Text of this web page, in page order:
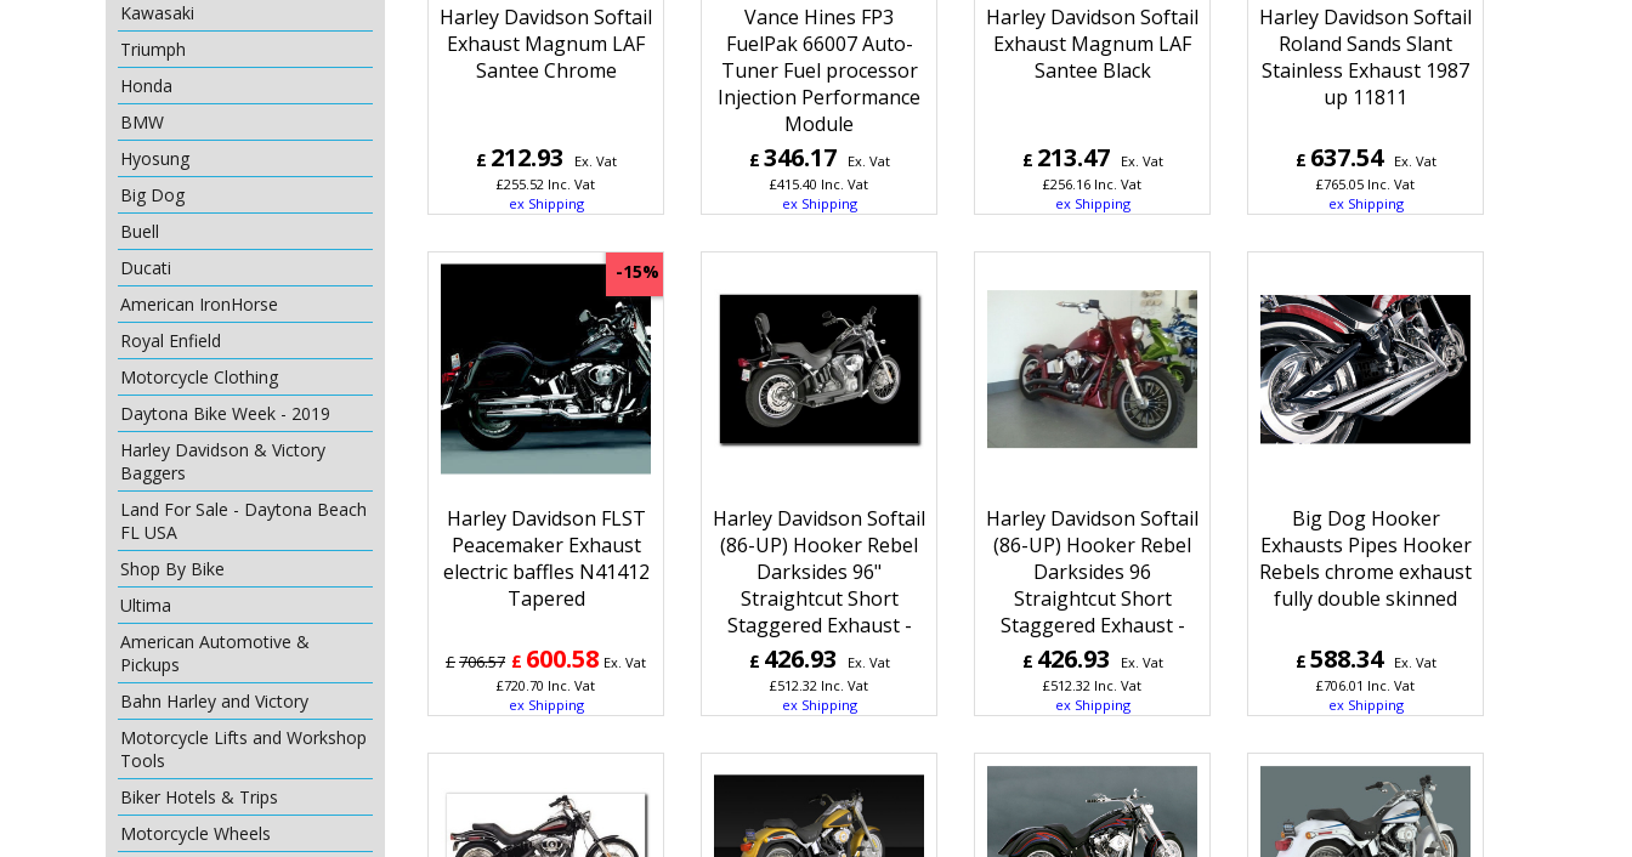
Kawasaki
Triumph
Honda
BMW
Hyosung
Big Dog
Buell
Ducati
American IronHorse
Royal Enfield
Motorcycle Clothing
Daytona Bike Week - 2019
Harley Davidson & Victory
Baggers
Land For Sale - Daytona Beach
FL USA
Shop By Bike
Ultima
American Automotive &
Pickups
Bahn Harley and Victory
Motorcycle Lifts and Workshop
Tools
Biker Hotels & Trips
Motorcycle Wheels
Harley Davidson Softail
Exhaust Magnum LAF
Santee Chrome
£ 212.93
Ex. Vat
£255.52 Inc. Vat
ex Shipping
Vance Hines FP3
FuelPak 66007 Auto-
Tuner Fuel processor
Injection Performance
Module
£ 346.17
Ex. Vat
£415.40 Inc. Vat
ex Shipping
Harley Davidson Softail
Exhaust Magnum LAF
Santee Black
£ 213.47
Ex. Vat
£256.16 Inc. Vat
ex Shipping
Harley Davidson Softail
Roland Sands Slant
Stainless Exhaust 1987
up 11811
£ 637.54
Ex. Vat
£765.05 Inc. Vat
ex Shipping
-15%
Harley Davidson FLST
Peacemaker Exhaust
electric baffles N41412
Tapered
£706.57 £ 600.58 Ex. Vat
£720.70 Inc. Vat
ex Shipping
Harley Davidson Softail
(86-UP) Hooker Rebel
Darksides 96"
Straightcut Short
Staggered Exhaust -
£ 426.93
Ex. Vat
£512.32 Inc. Vat
ex Shipping
Harley Davidson Softail
(86-UP) Hooker Rebel
Darksides 96
Straightcut Short
Staggered Exhaust -
£ 426.93
Ex. Vat
£512.32 Inc. Vat
ex Shipping
Big Dog Hooker
Exhausts Pipes Hooker
Rebels chrome exhaust
fully double skinned
£ 588.34
Ex. Vat
£706.01 Inc. Vat
ex Shipping